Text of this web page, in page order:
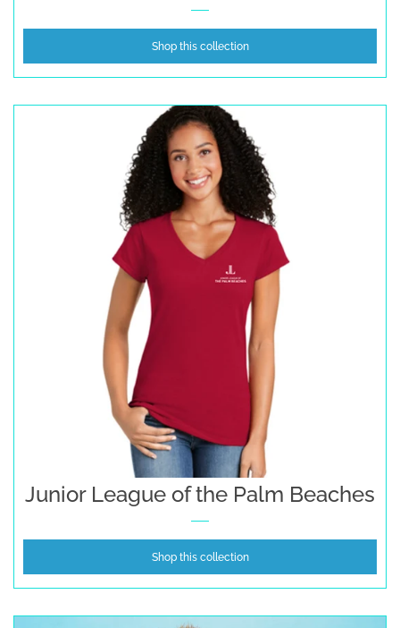
Shop this collection
Junior League of the Palm Beaches
Shop this collection